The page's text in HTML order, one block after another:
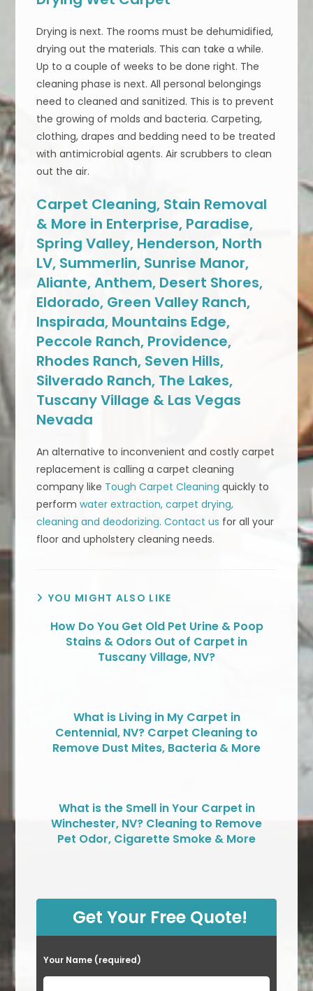
Drying is next. The rooms must be dehumidified,
drying out the materials. This can take a while.
Up to a couple of weeks to be done right. The
cleaning phase is next. All personal belongings
need to cleaned and sanitized. This is to prevent
the growing of molds and bacteria. Carpeting,
clothing, drapes and bedding need to be treated
with antimicrobial agents. Air scrubbers to clean
out the air.
Carpet Cleaning, Stain Removal
& More in Enterprise, Paradise,
Spring Valley, Henderson, North
LV, Summerlin, Sunrise Manor,
Aliante, Anthem, Desert Shores,
Eldorado, Green Valley Ranch,
Inspirada, Mountains Edge,
Peccole Ranch, Providence,
Rhodes Ranch, Seven Hills,
Silverado Ranch, The Lakes,
Tuscany Village & Las Vegas
Nevada
An alternative to inconvenient and costly carpet
replacement is calling a carpet cleaning
company like Tough Carpet Cleaning quickly to
performwater extraction, carpet drying,
cleaning and deodorizing.Contact us for all your
floor and upholstery cleaning needs.
YOU MIGHT ALSO LIKE
How Do You Get Old Pet Urine & Poop
Stains & Odors Out of Carpet in
Tuscany Village, NV?
What is Living in My Carpet in
Centennial, NV? Carpet Cleaning to
Remove Dust Mites, Bacteria & More
What is the Smell in Your Carpet in
Winchester, NV? Cleaning to Remove
Pet Odor, Cigarette Smoke & More
Get Your Free Quote!
Your Name (required)